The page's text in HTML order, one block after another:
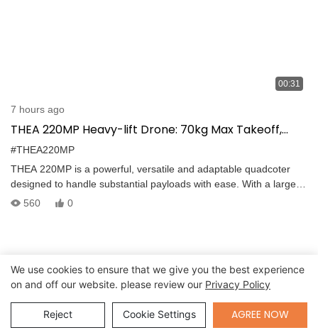
00:31
7 hours ago
THEA 220MP Heavy-lift Drone: 70kg Max Takeoff,
Precise Navigation, Foldable Design for Logistics
#THEA220MP
THEA 220MP is a powerful, versatile and adaptable quadcoter
designed to handle substantial payloads with ease. With a large
payload capacity, this drone sets new standards in the field of
maneuvers and maintain stable flight paths. It can operate
seamlessly in areas with magnetic interference or where compass
calibration is challenging or impossible. This feature is especially
critical during emergency missions, where every delivery must be
560 0
Send Inquiry
We use cookies to ensure that we give you the best experience
on and off our website. please review our Privacy Policy
Reject Cookie Settings AGREE NOW